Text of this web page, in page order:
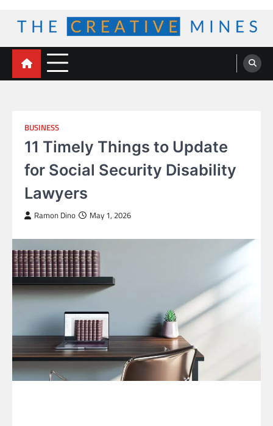
content
The Creative Mines
BUSINESS
11 Timely Things to Update
for Social Security Disability
Lawyers
Ramon Dino May 1, 2026